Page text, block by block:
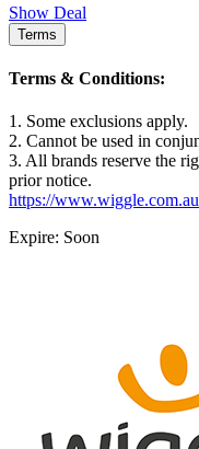
Show Deal
Terms
Terms & Conditions:
1. Some exclusions apply.
2. Cannot be used in
3. All brands reserve the
prior notice.
https://
Expire: Soon